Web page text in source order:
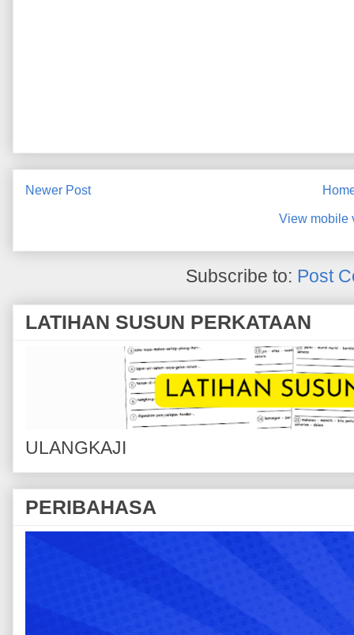
Newer Post
View mobile
Subscribe to: Post
LATIHAN SUSUN PERKATAAN
ULANGKAJI
PERIBAHASA